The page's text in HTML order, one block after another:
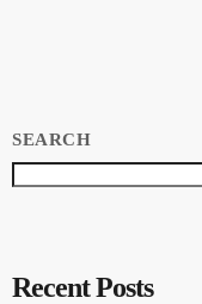
SEARCH
Recent Posts